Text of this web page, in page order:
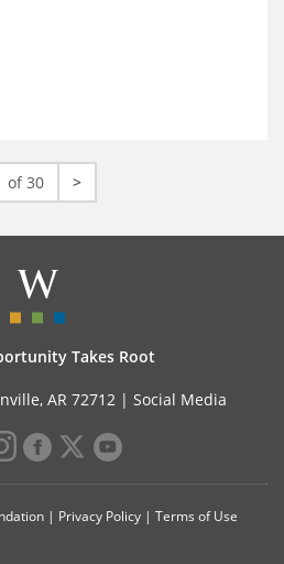
of 30 >
Takes Root
AR 72712 | Social Media
| Privacy Policy| Terms of Use